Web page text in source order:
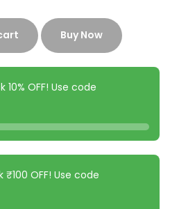
Buy Now
OFF! Use code
OFF! Use code